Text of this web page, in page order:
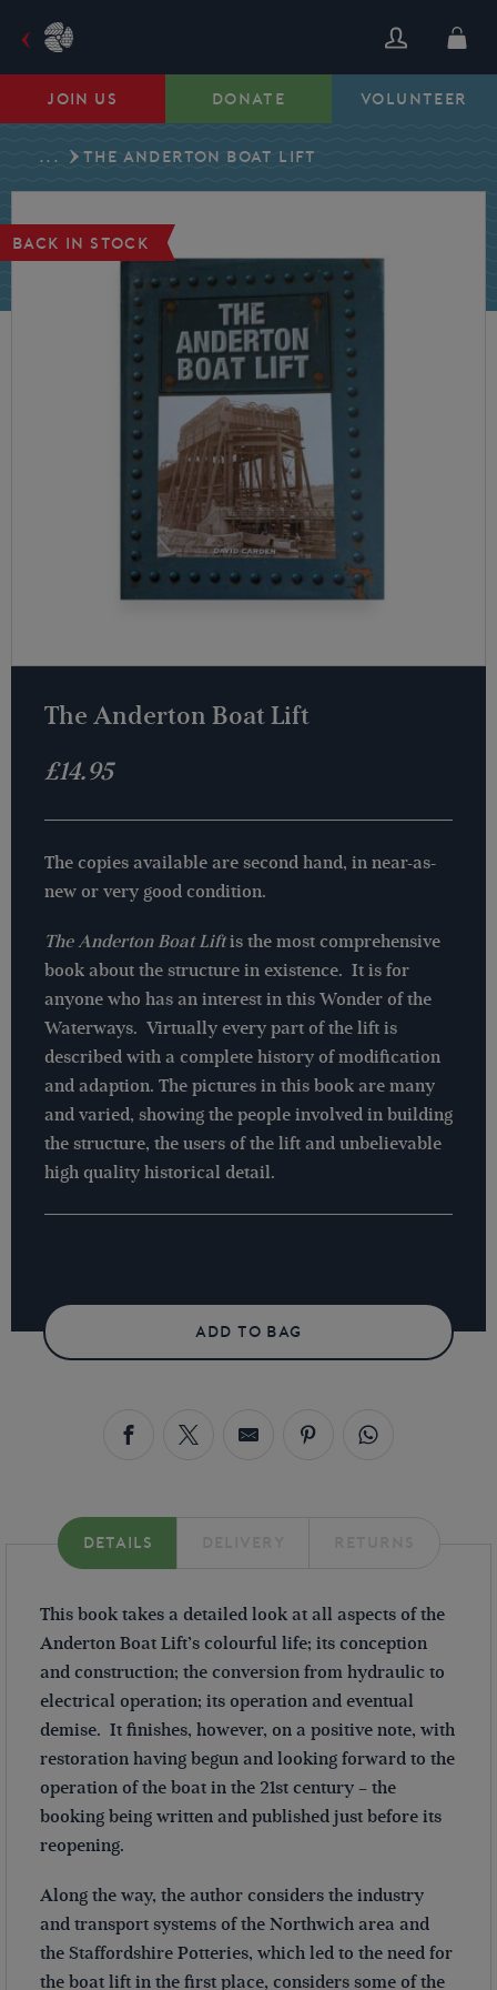
JOIN US DONATE VOLUNTEER
content
... THE ANDERTON BOAT LIFT
BACK IN STOCK
The Anderton Boat Lift
£14.95
The copies available are second hand, in near-as-
new or very good condition.
The Anderton Boat Liftis the most comprehensive
book about the structure in existence. It is for
anyone who has an interest in this Wonder of the
Waterways. Virtually every part of the lift is
described with a complete history of modification
and adaption. The pictures in this book are many
and varied, showing the people involved in building
the structure, the users of the lift and unbelievable
high quality historical detail.
ADD TO BAG
DETAILS
This book takes a detailed look at all aspects of the
Anderton Boat Lift’s colourful life; its conception
and construction; the conversion from hydraulic to
electrical operation; its operation and eventual
demise. It finishes, however, on a positive note, with
restoration having begun and looking forward to the
operation of the boat in the 21st century – the
booking being written and published just before its
reopening.
Along the way, the author considers the industry
and transport systems of the Northwich area and
the Staffordshire Potteries, which led to the need for
the boat lift in the first place, considers some of the